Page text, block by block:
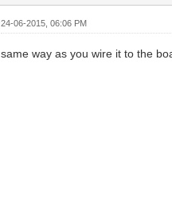
24-06-2015, 06:06 PM
same way as you wire it to the